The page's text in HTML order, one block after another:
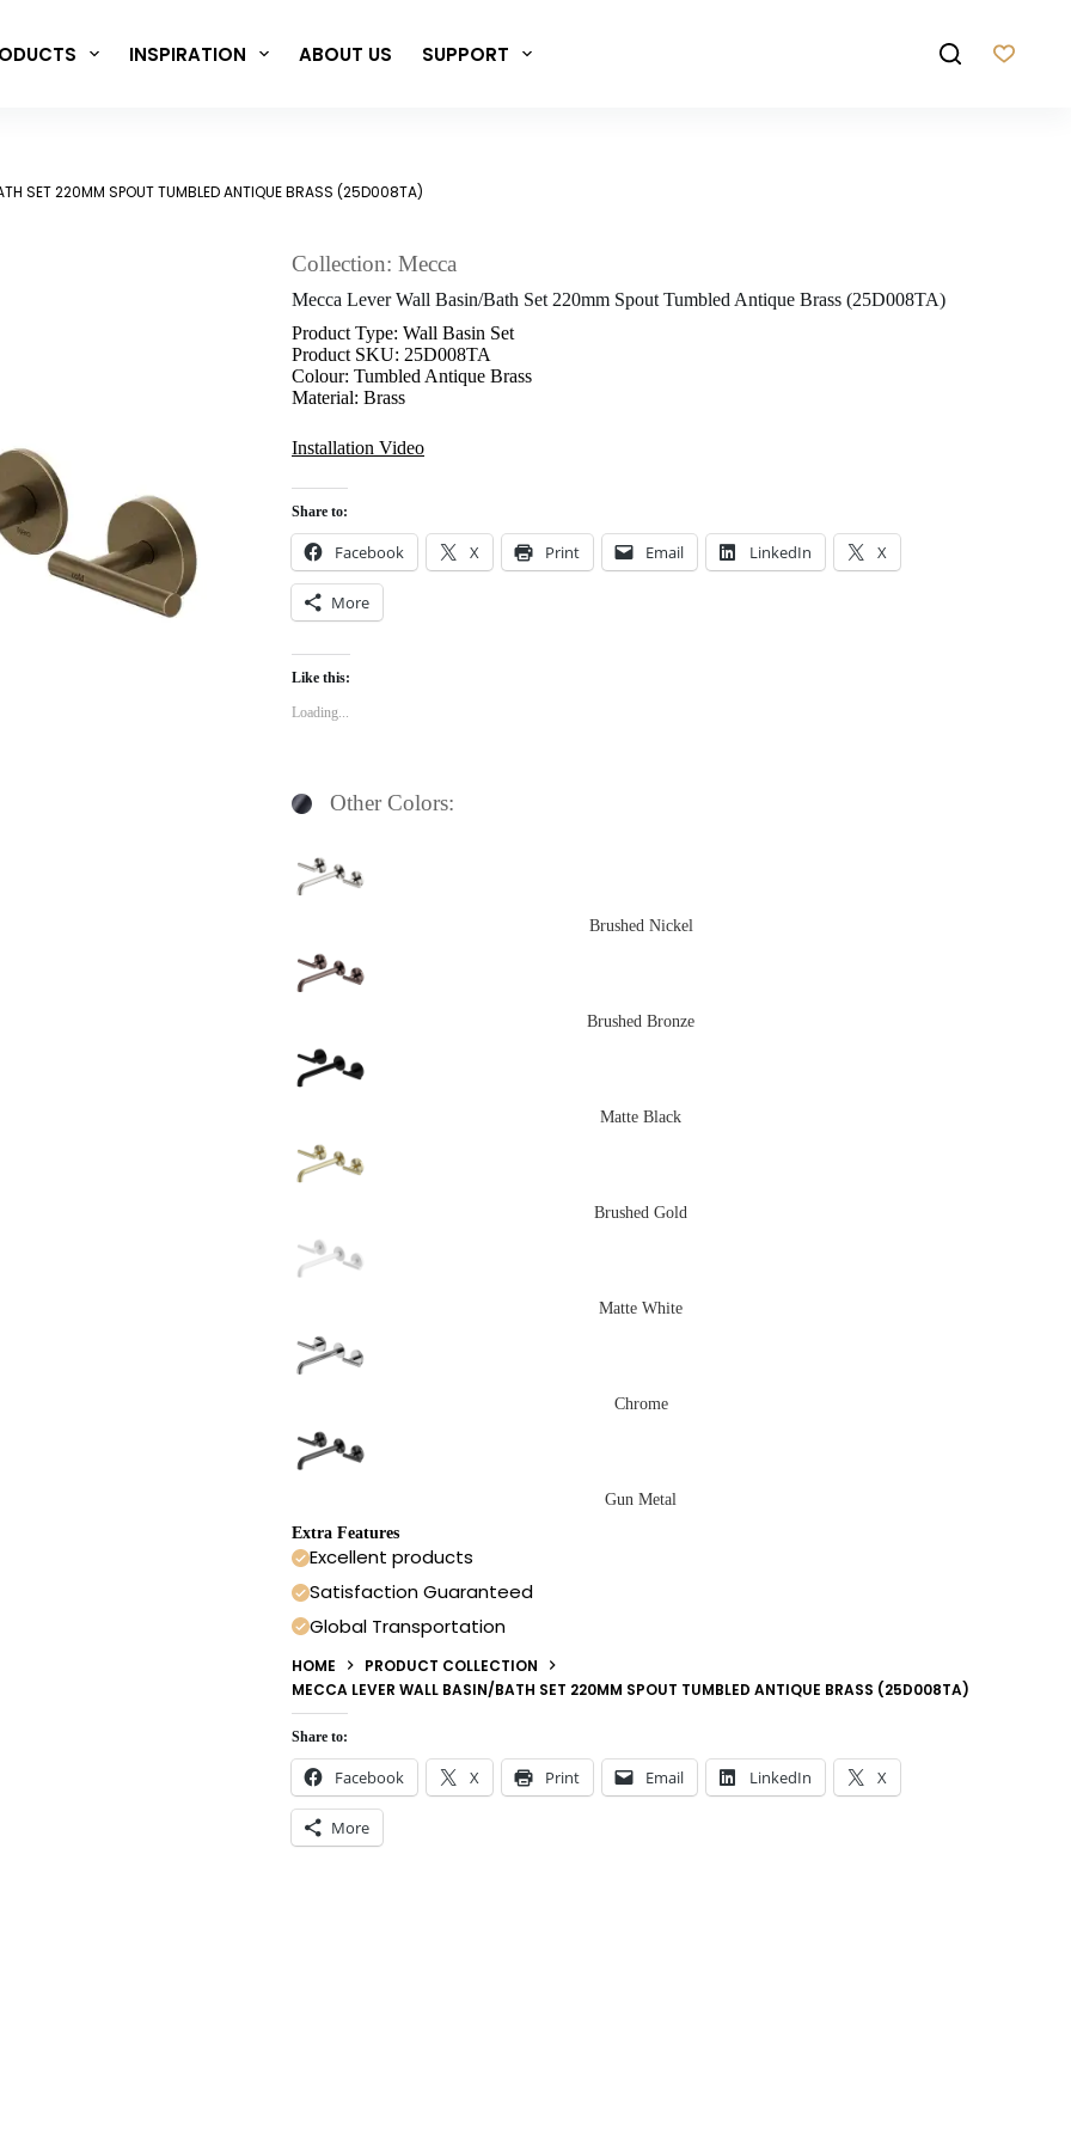
INSPIRATION ABOUT US SUPPORT
SET 220MM SPOUT TUMBLED ANTIQUE BRASS (25D008TA)
Collection: Mecca
Mecca Lever Wall Basin/Bath Set 220mm Spout Tumbled Antique Brass (25D008TA)
Product Type: Wall Basin Set
Product SKU: 25D008TA
Colour: Tumbled Antique Brass
Material: Brass
Installation Video
Share to:
Facebook X Print Email LinkedIn X
More
Like this:
Loading...
Other Colors:
Brushed Nickel
Brushed Bronze
Matte Black
Brushed Gold
Matte White
Chrome
Gun Metal
Extra Features
Excellent products
Satisfaction Guaranteed
Global Transportation
HOME
PRODUCT COLLECTION
MECCA LEVER WALL BASIN/BATH SET 220MM SPOUT TUMBLED ANTIQUE BRASS (25D008TA)
Share to:
Facebook X Print Email LinkedIn X
More